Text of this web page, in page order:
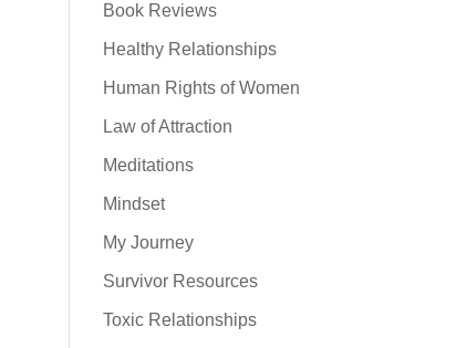
Book Reviews
Healthy Relationships
Human Rights of Women
Law of Attraction
Meditations
Mindset
My Journey
Survivor Resources
Toxic Relationships